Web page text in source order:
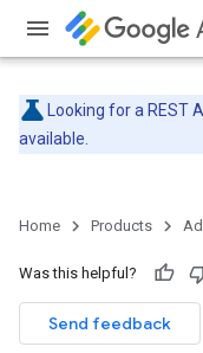
Looking for a REST
available.
Home Products
Was this helpful?
Send feedback